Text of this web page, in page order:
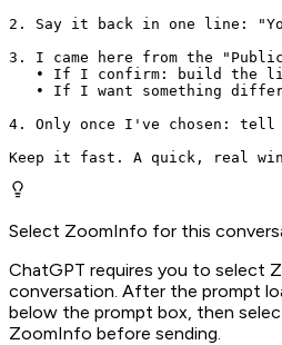
2. Say it back in one line:
3. I came here from the
• If I confirm: build the
• If I want something
4. Only once I've chosen:
Keep it fast. A quick, real
Select ZoomInfo for this
ChatGPT requires you to select
conversation. After the prompt
below the prompt box, then
ZoomInfo before sending.